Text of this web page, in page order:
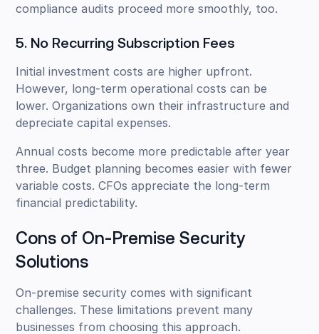
compliance audits proceed more smoothly, too.
5. No Recurring Subscription Fees
Initial investment costs are higher upfront.
However, long-term operational costs can be
lower. Organizations own their infrastructure and
depreciate capital expenses.
Annual costs become more predictable after year
three. Budget planning becomes easier with fewer
variable costs. CFOs appreciate the long-term
financial predictability.
Cons of On-Premise Security
Solutions
On-premise security comes with significant
challenges. These limitations prevent many
businesses from choosing this approach.